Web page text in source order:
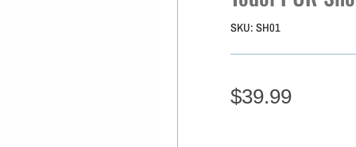
SKU: SH01
$39.99